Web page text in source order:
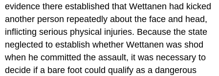
evidence there established that Wettanen had kicked
another person repeatedly about the face and head,
inflicting serious physical injuries. Because the state
neglected to establish whether Wettanen was shod
when he committed the assault, it was necessary to
decide if a bare foot could qualify as a dangerous